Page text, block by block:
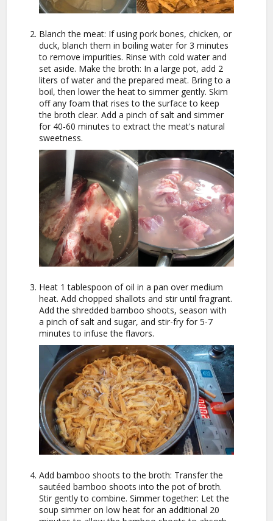
Blanch the meat: If using pork bones, chicken, or
duck, blanch them in boiling water for 3 minutes
to remove impurities. Rinse with cold water and
set aside. Make the broth: In a large pot, add 2
liters of water and the prepared meat. Bring to a
boil, then lower the heat to simmer gently. Skim
off any foam that rises to the surface to keep
the broth clear. Add a pinch of salt and simmer
for 40-60 minutes to extract the meat's natural
sweetness.
Heat 1 tablespoon of oil in a pan over medium
heat. Add chopped shallots and stir until fragrant.
Add the shredded bamboo shoots, season with
a pinch of salt and sugar, and stir-fry for 5-7
minutes to infuse the flavors.
Add bamboo shoots to the broth: Transfer the
sautéed bamboo shoots into the pot of broth.
Stir gently to combine. Simmer together: Let the
soup simmer on low heat for an additional 20